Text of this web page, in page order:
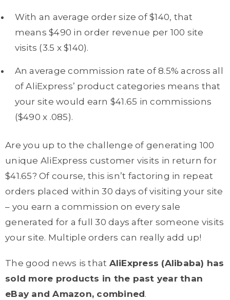
With an average order size of $140, that
means $490 in order revenue per 100 site
visits (3.5 x $140).
An average commission rate of 8.5% across all
of AliExpress’ product categories means that
your site would earn $41.65 in commissions
($490 x .085).
Are you up to the challenge of generating 100
unique AliExpress customer visits in return for
$41.65? Of course, this isn’t factoring in repeat
orders placed within 30 days of visiting your site
– you earn a commission on every sale
generated for a full 30 days after someone visits
your site. Multiple orders can really add up!
The good news is that AliExpress (Alibaba) has
sold more products in the past year than
eBay and Amazon, combined.